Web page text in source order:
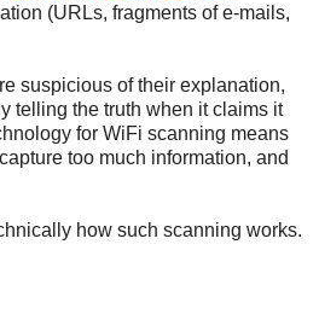
(URLs, fragments of e-mails,
suspicious of their explanation,
telling the truth when it claims it
for WiFi scanning means
too much information, and
how such scanning works.